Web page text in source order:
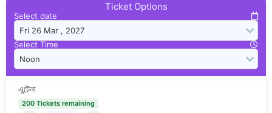
Ticket Options
Select date
Select Time
এন্টেনা
200 Tickets remaining